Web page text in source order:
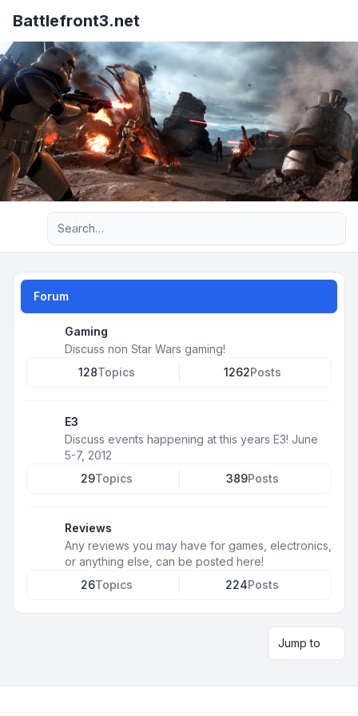
Battlefront3.net
Advanced search
Forum
Gaming
Discuss non Star Wars gaming!
128Topics 1262Posts
E3
Discuss events happening at this years E3! June
5-7, 2012
29Topics 389Posts
Reviews
Any reviews you may have for games, electronics,
or anything else, can be posted here!
26Topics 224Posts
Jump to